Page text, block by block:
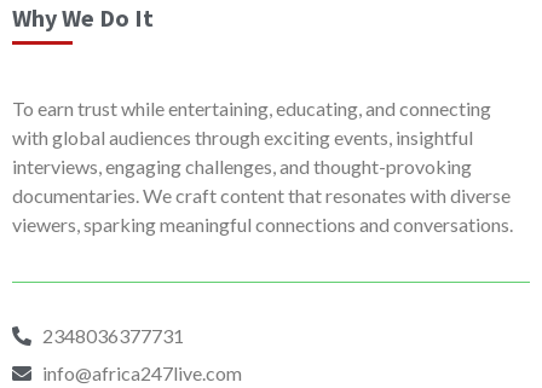
Why We Do It
To earn trust while entertaining, educating, and connecting
with global audiences through exciting events, insightful
interviews, engaging challenges, and thought-provoking
documentaries. We craft content that resonates with diverse
viewers, sparking meaningful connections and conversations.
2348036377731
info@africa247live.com